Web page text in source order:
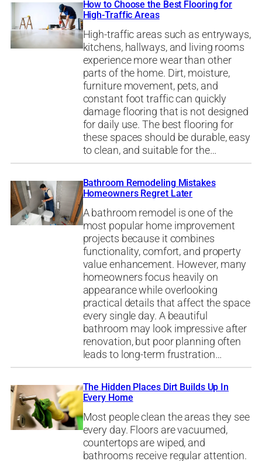
How to Choose the Best Flooring for
High-Traffic Areas
High-traffic areas such as entryways,
kitchens, hallways, and living rooms
experience more wear than other
parts of the home. Dirt, moisture,
furniture movement, pets, and
constant foot traffic can quickly
damage flooring that is not designed
for daily use. The best flooring for
these spaces should be durable, easy
to clean, and suitable for the…
Bathroom Remodeling Mistakes
Homeowners Regret Later
A bathroom remodel is one of the
most popular home improvement
projects because it combines
functionality, comfort, and property
value enhancement. However, many
homeowners focus heavily on
appearance while overlooking
practical details that affect the space
every single day. A beautiful
bathroom may look impressive after
renovation, but poor planning often
leads to long-term frustration…
The Hidden Places Dirt Builds Up In
Every Home
Most people clean the areas they see
every day. Floors are vacuumed,
countertops are wiped, and
bathrooms receive regular attention.